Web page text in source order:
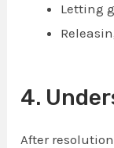
Letting
4.
After